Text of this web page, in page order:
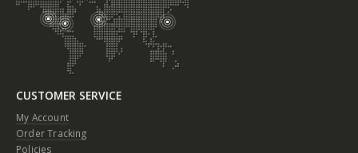
CUSTOMER SERVICE
My Account
Order Tracking
Policies